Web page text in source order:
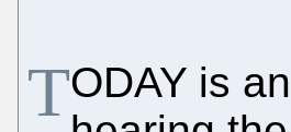
TODAY is